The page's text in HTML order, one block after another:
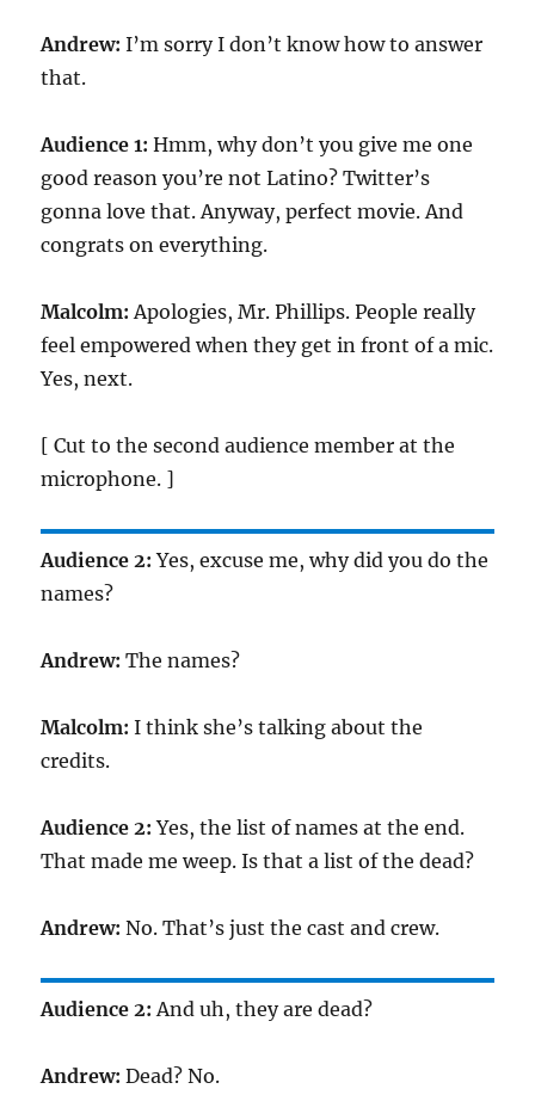
Andrew:I’m sorry I don’t know how to answer
that.
Audience 1:Hmm, why don’t you give me one
good reason you’re not Latino? Twitter’s
gonna love that. Anyway, perfect movie. And
congrats on everything.
Malcolm:Apologies, Mr. Phillips. People really
feel empowered when they get in front of a mic.
Yes, next.
[ Cut to the second audience member at the
microphone. ]
Audience 2:Yes, excuse me, why did you do the
names?
Andrew:The names?
Malcolm:I think she’s talking about the
credits.
Audience 2:Yes, the list of names at the end.
That made me weep. Is that a list of the dead?
Andrew:No. That’s just the cast and crew.
Audience 2:And uh, they are dead?
Andrew:Dead? No.